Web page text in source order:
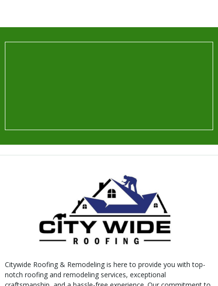
Citywide Roofing & Remodeling is here to provide you with top-
notch roofing and remodeling services, exceptional